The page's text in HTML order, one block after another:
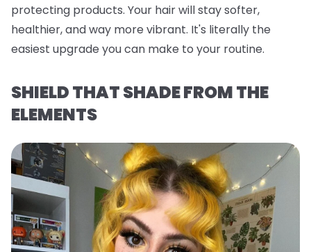
protecting products. Your hair will stay softer,
healthier, and way more vibrant. It's literally the
easiest upgrade you can make to your routine.
SHIELD THAT SHADE FROM THE
ELEMENTS